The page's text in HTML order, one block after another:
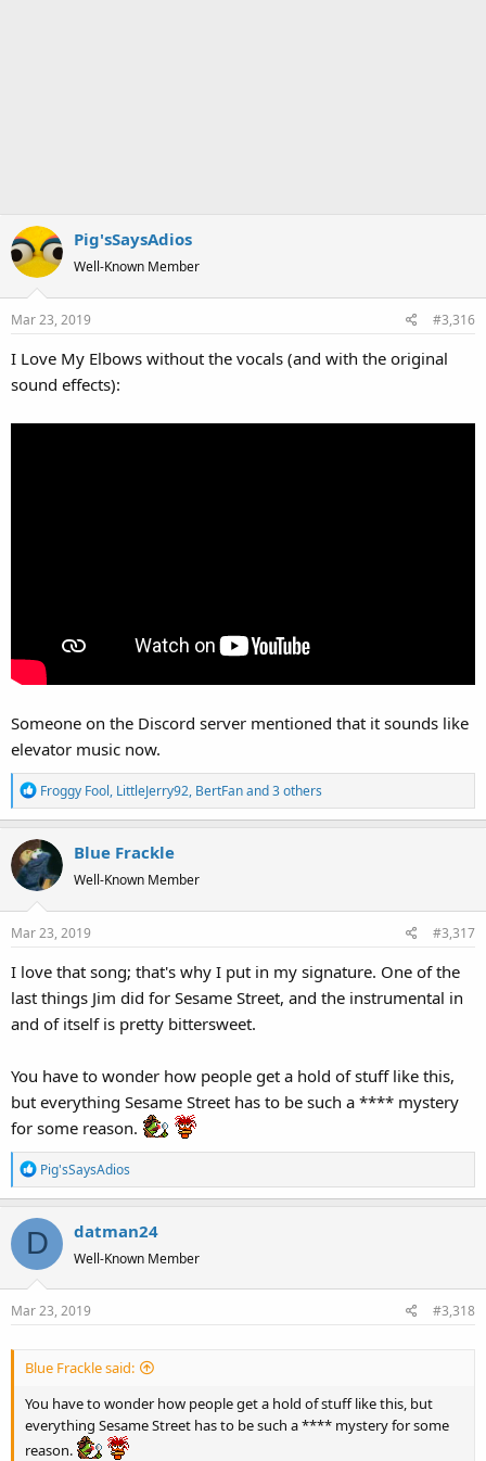
Pig'sSaysAdios
Well-Known Member
Mar 23, 2019 #3,316
I Love My Elbows without the vocals (and with the original
sound effects):
Someone on the Discord server mentioned that it sounds like
elevator music now.
R
e
c
t
i
o
n
:
Froggy Fool, LittleJerry92, BertFanand 3 others
Blue Frackle
Well-Known Member
Mar 23, 2019 #3,317
I love that song; that's why I put in my signature. One of the
last things Jim did for Sesame Street, and the instrumental in
and of itself is pretty bittersweet.
You have to wonder how people get a hold of stuff like this,
but everything Sesame Street has to be such a **** mystery
for some reason.
R
e
c
t
i
o
n
Pig'sSaysAdios
D datman24
Well-Known Member
Mar 23, 2019 #3,318
Blue Frackle said:
You have to wonder how people get a hold of stuff like this, but
everything Sesame Street has to be such a **** mystery for some
reason.